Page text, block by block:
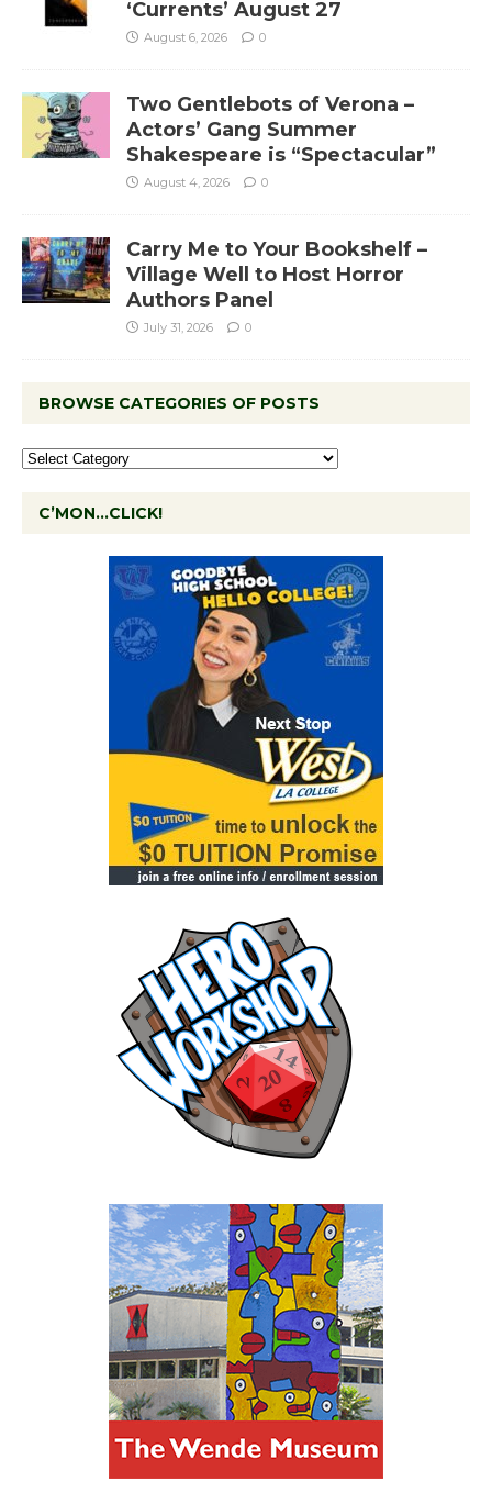
‘Currents’ August 27
August 6, 2026 0
Two Gentlebots of Verona –
Actors’ Gang Summer
Shakespeare is “Spectacular”
August 4, 2026 0
Carry Me to Your Bookshelf –
Village Well to Host Horror
Authors Panel
July 31, 2026 0
BROWSE CATEGORIES OF POSTS
C’MON…CLICK!